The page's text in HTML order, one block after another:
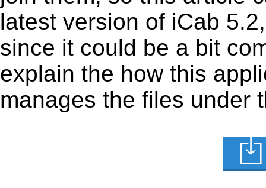
latest version of iCab
since it could be a bit
explain the how this
manages the files under